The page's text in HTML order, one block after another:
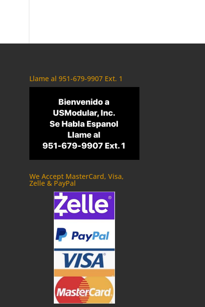
Llame al 951-679-9907 Ext. 1
We Accept MasterCard, Visa,
Zelle & PayPal